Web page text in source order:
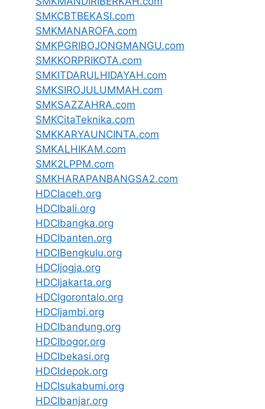
SMKCBTBEKASI.com
SMKMANAROFA.com
SMKPGRIBOJONGMANGU.com
SMKKORPRIKOTA.com
SMKITDARULHIDAYAH.com
SMKSIROJULUMMAH.com
SMKSAZZAHRA.com
SMKCitaTeknika.com
SMKKARYAUNCINTA.com
SMKALHIKAM.com
SMK2LPPM.com
SMKHARAPANBANGSA2.com
HDCIaceh.org
HDCIbali.org
HDCIbangka.org
HDCIbanten.org
HDCIBengkulu.org
HDCIjogja.org
HDCIjakarta.org
HDCIgorontalo.org
HDCIjambi.org
HDCIbandung.org
HDCIbogor.org
HDCIbekasi.org
HDCIdepok.org
HDCIsukabumi.org
HDCIbanjar.org